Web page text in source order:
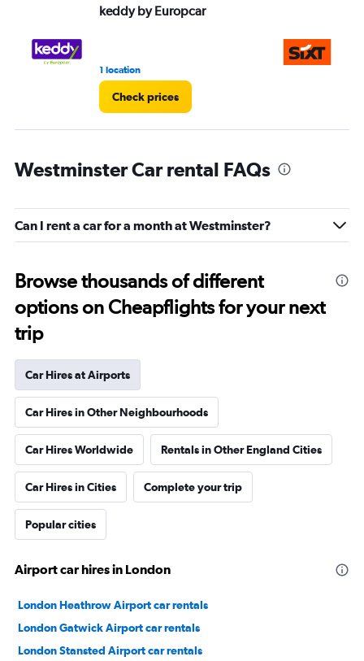
keddy by Europcar
1 location
Check prices
Westminster Car rental FAQs
Can I rent a car for a month at Westminster?
Browse thousands of different
options on Cheapflights for your next
trip
Car Hires at Airports
Car Hires in Other Neighbourhoods
Car Hires Worldwide Rentals in Other England Cities
Car Hires in Cities Complete your trip
Popular cities
Airport car hires in London
London Heathrow Airport car rentals
London Gatwick Airport car rentals
London Stansted Airport car rentals